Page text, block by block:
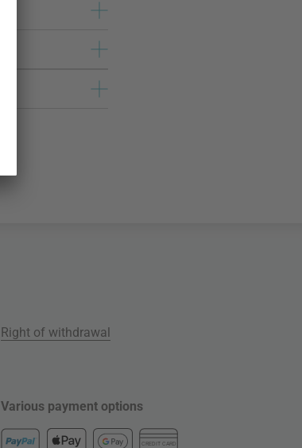
Right of withdrawal
Various payment options
CREDIT CARD